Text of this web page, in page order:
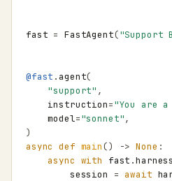
fast = FastAgent("Support
@fast . agent(
"support" ,
instruction="You are
model="sonnet",
)
async def main() -> None :
async with fast .harness
session
= await